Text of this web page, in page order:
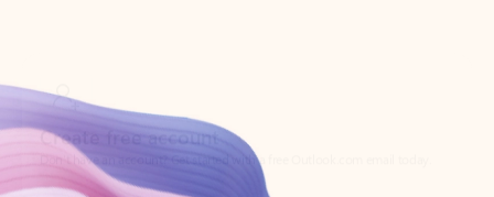
Create account